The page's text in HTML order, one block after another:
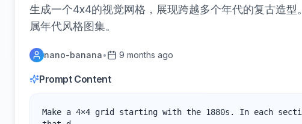
生成一个4x4的视觉网格，展现跨越多个年代的复古造
属年代风格图集。
nano-banana• 9 months ago
Prompt Content
Make a 4×4 grid starting with the 1880s. In each